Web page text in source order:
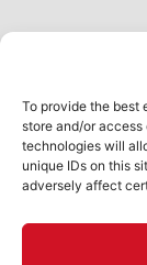
To provide the best
store and/or
technologies will
unique IDs on this
adversely affect
the city.